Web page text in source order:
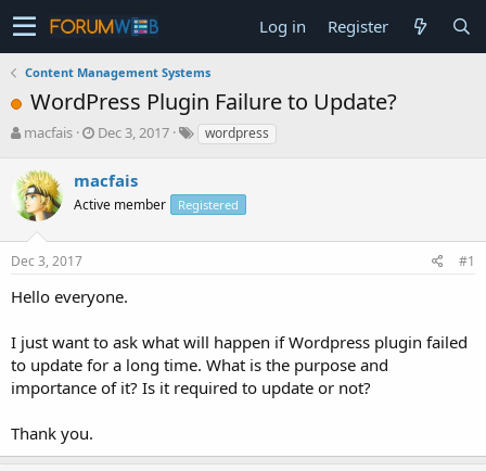
Log in Register
Content Management Systems
WordPress Plugin Failure to Update?
T
r
e
a
s
t
r
e
r
macfais
S
r
t
a
Dec 3, 2017 wordpress
macfais
Active member Registered
Dec 3, 2017 #1
Hello everyone.
I just want to ask what will happen if Wordpress plugin failed
to update for a long time. What is the purpose and
importance of it? Is it required to update or not?
Thank you.